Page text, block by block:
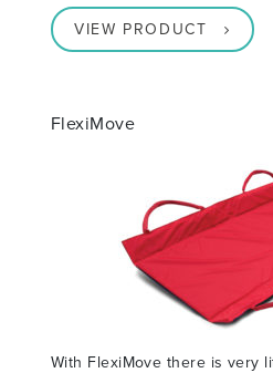
VIEW PRODUCT
FlexiMove
With FlexiMove there is very